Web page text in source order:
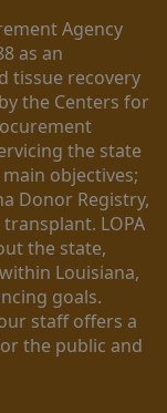
Agency
as an
tissue recovery
the Centers for
the state
objectives;
Donor Registry,
LOPA
the state,
Louisiana,
goals.
staff offers a
the public and